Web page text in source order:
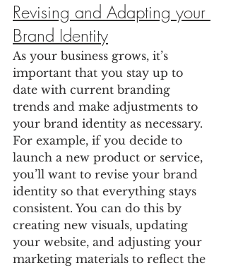
Revising and Adapting your
Brand Identity
As your business grows, it’s
important that you stay up to
date with current branding
trends and make adjustments to
your brand identity as necessary.
For example, if you decide to
launch a new product or service,
you’ll want to revise your brand
identity so that everything stays
consistent. You can do this by
creating new visuals, updating
your website, and adjusting your
marketing materials to reflect the